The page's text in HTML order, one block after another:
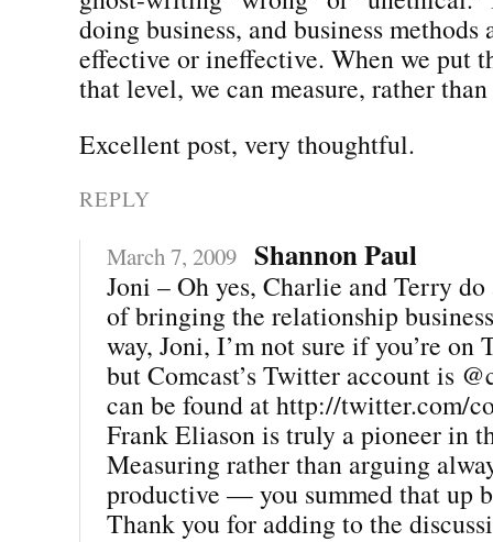
doing business, and business methods
effective or ineffective. When we put
that level, we can measure, rather
Excellent post, very thoughtful.
REPLY
March 7, 2009 Shannon Paul
Joni – Oh yes, Charlie and Terry
of bringing the relationship
way, Joni, I’m not sure if you’re on
but Comcast’s Twitter account is
can be found at http://twitter.com/
Frank Eliason is truly a pioneer in
Measuring rather than arguing
productive — you summed that up
Thank you for adding to the